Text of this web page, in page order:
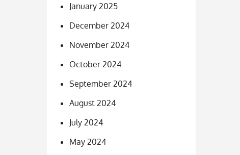
January 2025
December 2024
November 2024
October 2024
September 2024
August 2024
July 2024
May 2024